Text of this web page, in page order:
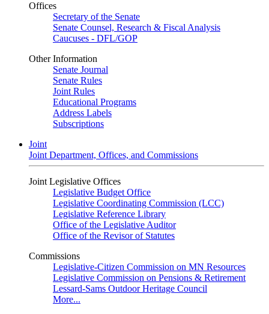
Offices
Secretary of the Senate
Senate Counsel, Research & Fiscal Analysis
Caucuses - DFL/GOP
Other Information
Senate Journal
Senate Rules
Joint Rules
Educational Programs
Address Labels
Subscriptions
Joint
Joint Department, Offices, and Commissions
Joint Legislative Offices
Legislative Budget Office
Legislative Coordinating Commission (LCC)
Legislative Reference Library
Office of the Legislative Auditor
Office of the Revisor of Statutes
Commissions
Legislative-Citizen Commission on MN Resources
Legislative Commission on Pensions & Retirement
Lessard-Sams Outdoor Heritage Council
More...